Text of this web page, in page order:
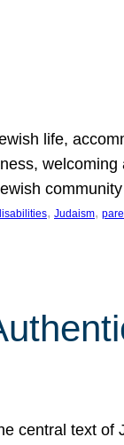
life,
welcoming
, Judaism,
central text of